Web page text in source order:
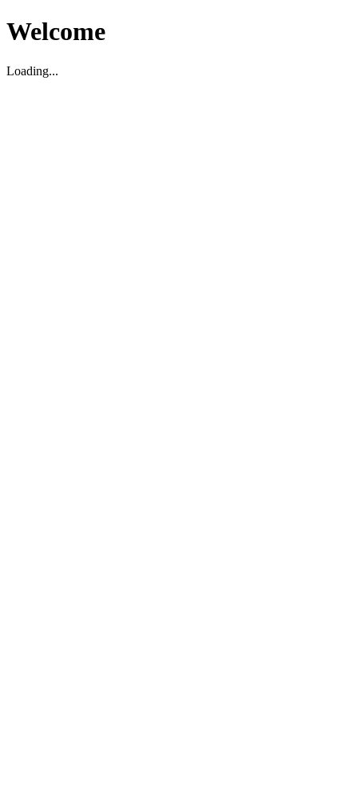
Welcome
Loading...